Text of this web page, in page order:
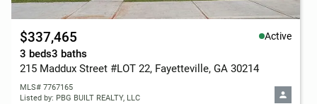
$337,465 Active
3 beds3 baths
215 Maddux Street #LOT 22, Fayetteville, GA 30214
MLS# 7767165
Listed by: PBG BUILT REALTY, LLC